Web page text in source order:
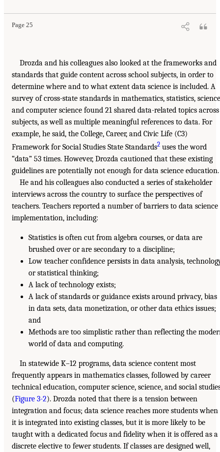
Page 25
Drozda and his colleagues also looked at the frameworks and
standards that guide content across school subjects, in order to
determine where and to what extent data science is included. A
survey of cross-state standards in mathematics, statistics,
and computer science found 21 shared data-related topics across
subjects, as well as multiple meaningful references to data. For
example, he said, the College, Career, and Civic Life (C3)
Framework for Social Studies State Standards2 uses the word
“data” 53 times. However, Drozda cautioned that these existing
guidelines are potentially not enough for data science education.
He and his colleagues also conducted a series of stakeholder
interviews across the country to surface the perspectives of
teachers. Teachers reported a number of barriers to data science
implementation, including:
Statistics is often cut from algebra courses, or data are
brushed over or are secondary to a discipline;
Low teacher confidence persists in data analysis,
or statistical thinking;
A lack of technology exists;
A lack of standards or guidance exists around privacy, bias
in data sets, data monetization, or other data ethics issues;
and
Methods are too simplistic rather than reflecting the
world of data and computing.
In statewide K–12 programs, data science content most
frequently appears in mathematics classes, followed by career
technical education, computer science, science, and social
(Figure 3-2). Drozda noted that there is a tension between
integration and focus; data science reaches more students when
it is integrated into existing classes, but it is more likely to be
taught with a dedicated focus and fidelity when it is offered as a
discrete elective to fewer students. If classes are designed well,